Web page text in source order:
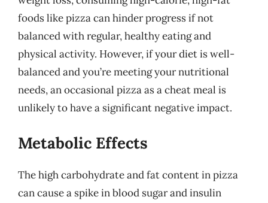
foods like pizza can hinder progress if not
balanced with regular, healthy eating and
physical activity. However, if your diet is well-
balanced and you’re meeting your nutritional
needs, an occasional pizza as a cheat meal is
unlikely to have a significant negative impact.
Metabolic Effects
The high carbohydrate and fat content in pizza
can cause a spike in blood sugar and insulin